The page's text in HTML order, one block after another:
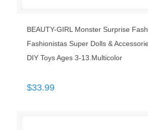
BEAUTY-GIRL Monster Surprise
Fashionistas Super Dolls &
DIY Toys Ages 3-13.Multicolor
$33.99